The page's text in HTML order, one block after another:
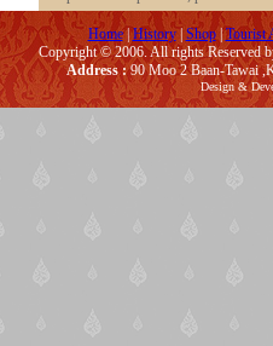
Home|History| Shop|Tourist
Copyright © 2006. All rights Reserved
Address :90 Moo 2 Baan-Tawai
Design &